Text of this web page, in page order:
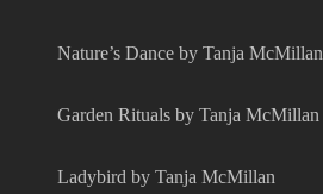
Nature’s Dance by Tanja McMillan
Garden Rituals by Tanja McMillan
Ladybird by Tanja McMillan